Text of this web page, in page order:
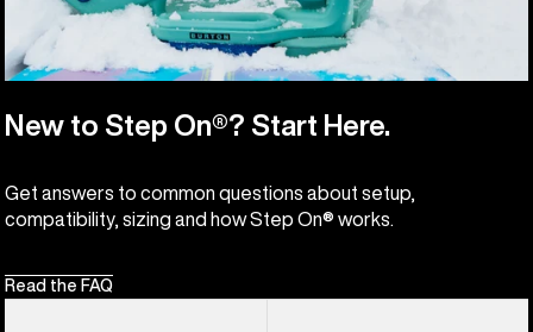
New to Step On®? Start Here.
Get answers to common questions about setup,
compatibility, sizing and how Step On® works.
Read the FAQ